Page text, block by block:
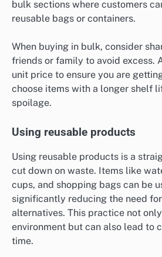
bulk sections where customers
reusable bags or containers.
When buying in bulk, consider
friends or family to avoid excess.
unit price to ensure you are
choose items with a longer shelf
spoilage.
Using reusable products
Using reusable products is a
cut down on waste. Items like
cups, and shopping bags can be
significantly reducing the need
alternatives. This practice not
environment but can also lead to
time.